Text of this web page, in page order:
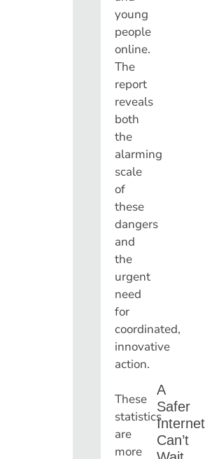
young
people
online.
The
report
reveals
both
the
alarming
scale
of
these
dangers
and
the
urgent
need
for
coordinated,
innovative
action.
These
statistics
are
more
A
Safer
Internet
Can’t